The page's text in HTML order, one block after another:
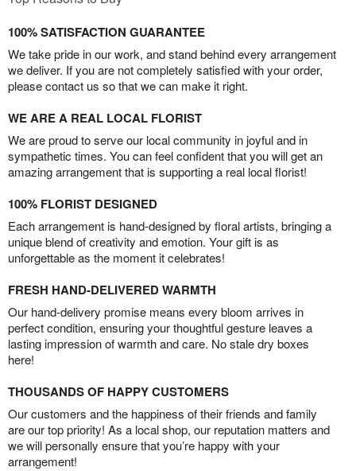
100% SATISFACTION GUARANTEE
We take pride in our work, and stand behind every arrangement
we deliver. If you are not completely satisfied with your order,
please contact us so that we can make it right.
WE ARE A REAL LOCAL FLORIST
We are proud to serve our local community in joyful and in
sympathetic times. You can feel confident that you will get an
amazing arrangement that is supporting a real local florist!
100% FLORIST DESIGNED
Each arrangement is hand-designed by floral artists, bringing a
unique blend of creativity and emotion. Your gift is as
unforgettable as the moment it celebrates!
FRESH HAND-DELIVERED WARMTH
Our hand-delivery promise means every bloom arrives in
perfect condition, ensuring your thoughtful gesture leaves a
lasting impression of warmth and care. No stale dry boxes
here!
THOUSANDS OF HAPPY CUSTOMERS
Our customers and the happiness of their friends and family
are our top priority! As a local shop, our reputation matters and
we will personally ensure that you’re happy with your
arrangement!